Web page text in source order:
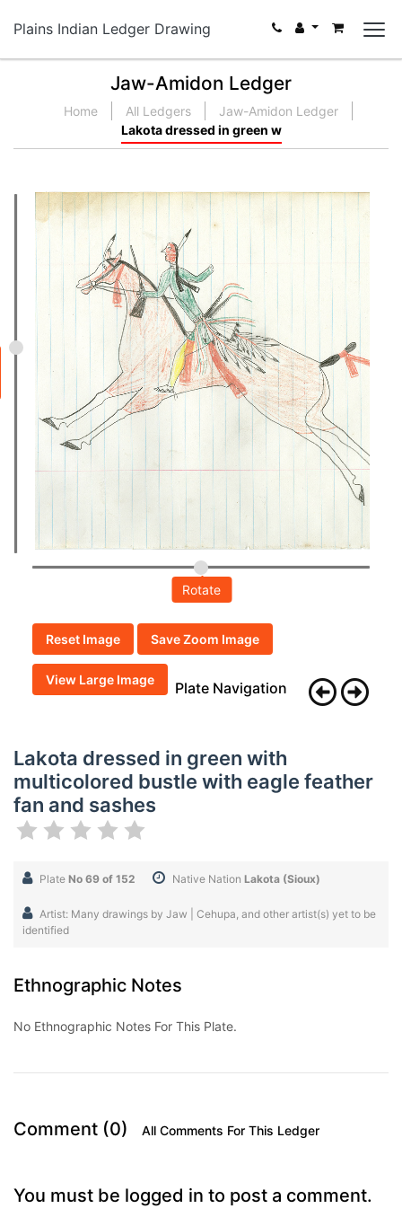
Plains Indian Ledger Drawing
Jaw-Amidon Ledger
Home All Ledgers
Jaw-Amidon Ledger
Lakota dressed in green w
Rotate
Reset Image Save Zoom Image
View Large Image Plate Navigation
Lakota dressed in green with
multicolored bustle with eagle feather
fan and sashes
Plate No 69 of 152 Native Nation Lakota (Sioux)
Artist: Many drawings by Jaw | Cehupa, and other artist(s) yet to be
identified
Ethnographic Notes
No Ethnographic Notes For This Plate.
Comment (0) All Comments For This Ledger
You must be logged in to post a comment.